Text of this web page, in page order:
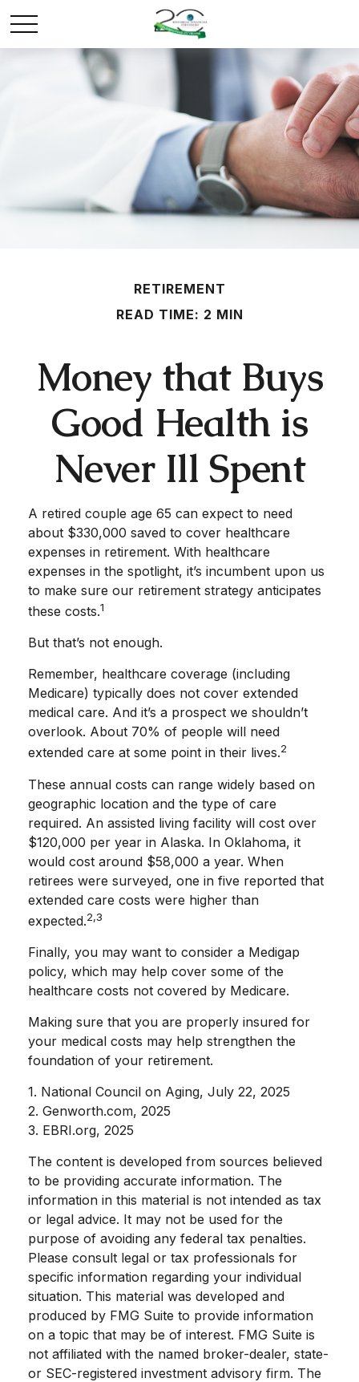
RETIREMENT
READ TIME: 2 MIN
Money that Buys
Good Health is
Never Ill Spent
A retired couple age 65 can expect to need
about $330,000 saved to cover healthcare
expenses in retirement. With healthcare
expenses in the spotlight, it’s incumbent upon us
to make sure our retirement strategy anticipates
these costs.1
But that’s not enough.
Remember, healthcare coverage (including
Medicare) typically does not cover extended
medical care. And it’s a prospect we shouldn’t
overlook. About 70% of people will need
extended care at some point in their lives.2
These annual costs can range widely based on
geographic location and the type of care
required. An assisted living facility will cost over
$120,000 per year in Alaska. In Oklahoma, it
would cost around $58,000 a year. When
retirees were surveyed, one in five reported that
extended care costs were higher than
expected.2,3
Finally, you may want to consider a Medigap
policy, which may help cover some of the
healthcare costs not covered by Medicare.
Making sure that you are properly insured for
your medical costs may help strengthen the
foundation of your retirement.
1. National Council on Aging, July 22, 2025
2. Genworth.com, 2025
3. EBRI.org, 2025
The content is developed from sources believed
to be providing accurate information. The
information in this material is not intended as tax
or legal advice. It may not be used for the
purpose of avoiding any federal tax penalties.
Please consult legal or tax professionals for
specific information regarding your individual
situation. This material was developed and
produced by FMG Suite to provide information
on a topic that may be of interest. FMG Suite is
not affiliated with the named broker-dealer, state-
or SEC-registered investment advisory firm. The